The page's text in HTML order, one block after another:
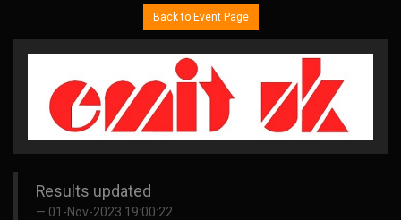
Back to Event Page
Results updated
01-Nov-2023 19:00:22